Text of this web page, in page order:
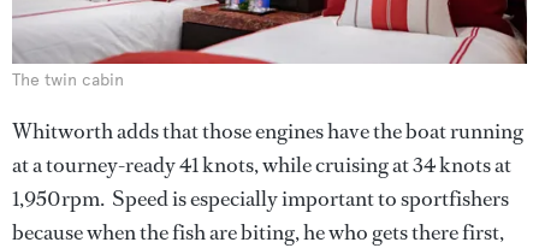
The twin cabin
Whitworth adds that those engines have the boat running
at a tourney-ready 41 knots, while cruising at 34 knots at
1,950rpm. Speed is especially important to sportfishers
because when the fish are biting, he who gets there first,